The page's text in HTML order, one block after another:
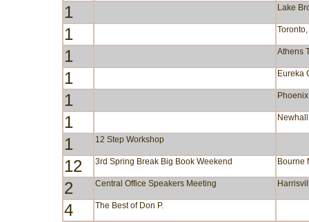
1 Lake
1
1 Athens
1 Eureka
1
1
1 12 Step Workshop
12 3rd Spring Break Big Book Weekend Bourne
2 Central Office Speakers Meeting
4 The Best of Don P.